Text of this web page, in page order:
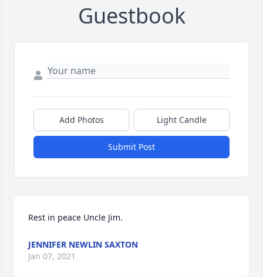
Guestbook
Add Photos Light Candle
Submit Post
Rest in peace Uncle Jim.
JENNIFER NEWLIN SAXTON
Jan 07, 2021